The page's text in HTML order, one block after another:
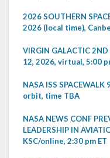
2026 SOUTHERN
2026 (local time),
VIRGIN GALACTIC
12, 2026, virtual, 5:00
NASA ISS
orbit, time TBA
NASA NEWS CONF
LEADERSHIP IN
KSC/online, 2:30 pm ET